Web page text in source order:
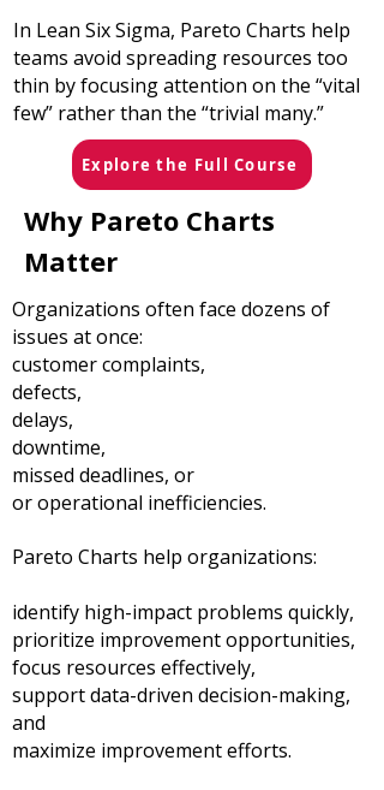
In Lean Six Sigma, Pareto Charts help
teams avoid spreading resources too
thin by focusing attention on the “vital
few” rather than the “trivial many.”
Explore the Full Course
Why Pareto Charts
Matter
Organizations often face dozens of
issues at once:
customer complaints,
defects,
delays,
downtime,
missed deadlines, or
or operational inefficiencies.
Pareto Charts help organizations:
identify high-impact problems quickly,
prioritize improvement opportunities,
focus resources effectively,
support data-driven decision-making,
and
maximize improvement efforts.